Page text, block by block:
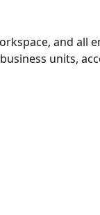
and all
units,